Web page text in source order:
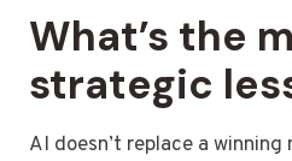
What’s the
strategic
AI doesn’t replace a